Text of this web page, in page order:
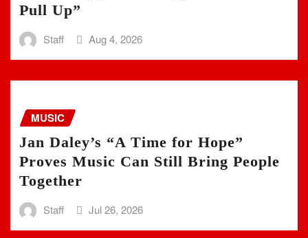
Pull Up”
Staff Aug 4, 2026
MUSIC
Jan Daley’s “A Time for Hope”
Proves Music Can Still Bring People
Together
Staff Jul 26, 2026